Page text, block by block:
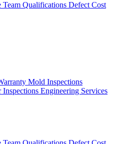
Team Qualifications Defect Cost
Mold Inspections
Inspections Engineering Services